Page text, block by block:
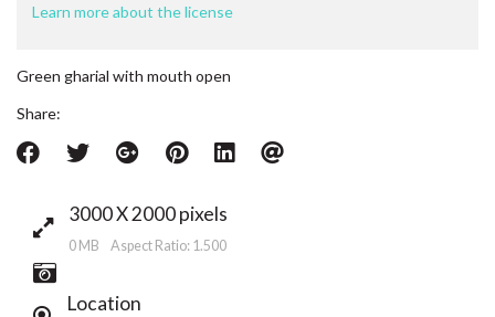
Learn more about the license
Green gharial with mouth open
Share:
3000 X 2000 pixels
0 MB Aspect Ratio: 1.500
Location